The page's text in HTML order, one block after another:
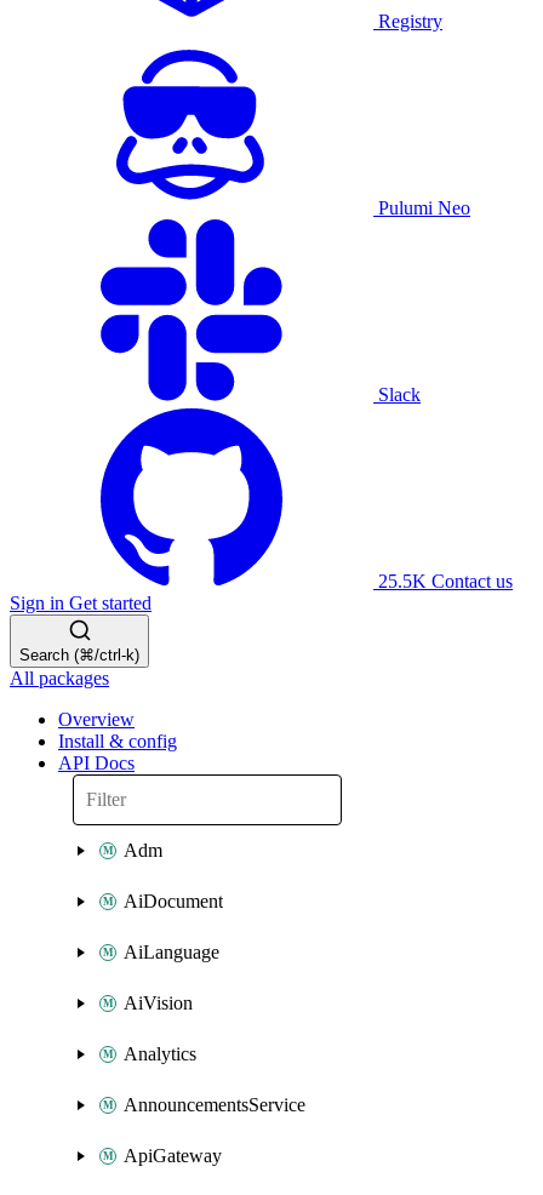
Registry
Pulumi Neo
Slack
25.5K Contact us
Sign in Get started
Search (⌘/ctrl-k)
All packages
Overview
Install & config
API Docs
Adm
AiDocument
AiLanguage
AiVision
Analytics
AnnouncementsService
ApiGateway